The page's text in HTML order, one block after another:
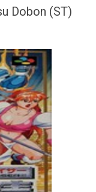
Dobon (ST)